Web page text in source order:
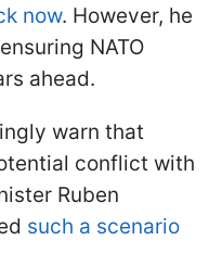
now. However, he
NATO
ahead.
warn that
conflict with
Ruben
such a scenario